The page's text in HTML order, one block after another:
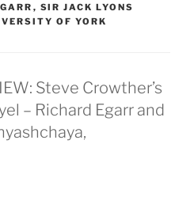
, SIR JACK LYONS
OF YORK
Steve Crowther’s
– Richard Egarr and